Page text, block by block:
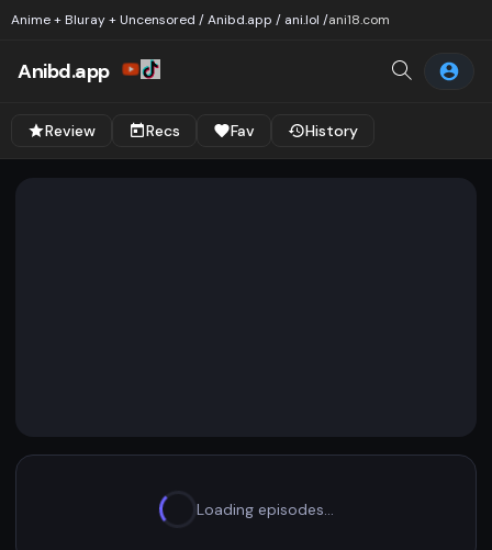
Anime + Bluray + Uncensored / Anibd.app / ani.lol /ani18.com
Anibd.app
Review Recs Fav History
Loading episodes…